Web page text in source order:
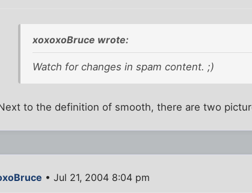
xoxoxoBruce wrote:
Watch for changes in spam content. ;)
to the definition of smooth, there are two
• Jul 21, 2004 8:04 pm